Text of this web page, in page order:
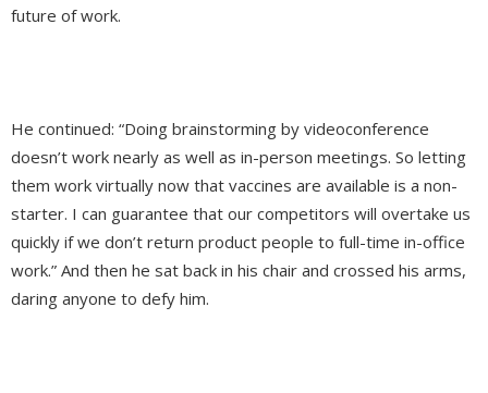
future of work.
He continued: “Doing brainstorming by videoconference
doesn’t work nearly as well as in-person meetings. So letting
them work virtually now that vaccines are available is a non-
starter. I can guarantee that our competitors will overtake us
quickly if we don’t return product people to full-time in-office
work.” And then he sat back in his chair and crossed his arms,
daring anyone to defy him.